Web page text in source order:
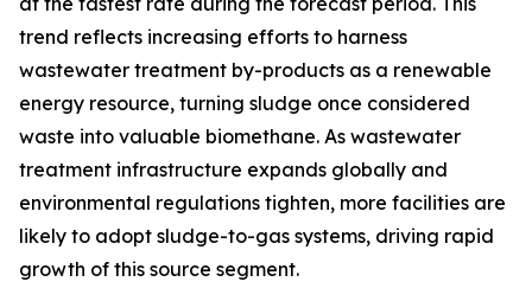
trend reflects increasing efforts to harness
wastewater treatment by-products as a renewable
energy resource, turning sludge once considered
waste into valuable biomethane. As wastewater
treatment infrastructure expands globally and
environmental regulations tighten, more facilities are
likely to adopt sludge-to-gas systems, driving rapid
growth of this source segment.